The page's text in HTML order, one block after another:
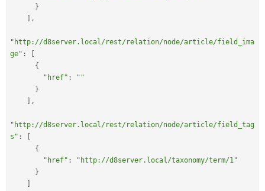
}
,
"http://d8server.local/rest/relation/node/article/field_ima
ge" :
{
"href" :
""
}
,
"http://d8server.local/rest/relation/node/article/field_tag
s" :
{
"href" :
"http://d8server.local/taxonomy/term/1"
}